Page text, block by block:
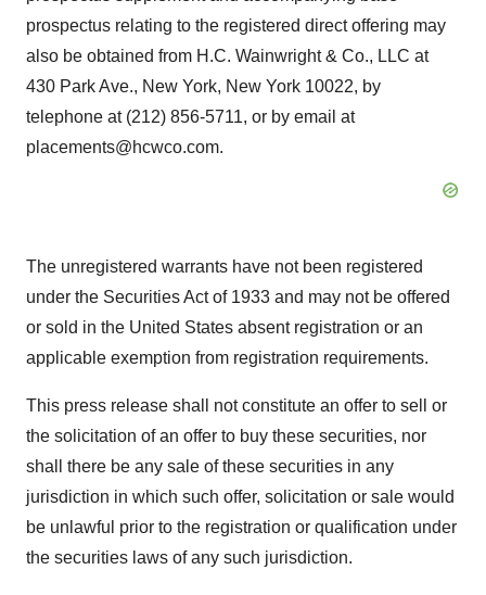
prospectus relating to the registered direct offering may
also be obtained from H.C. Wainwright & Co., LLC at
430 Park Ave., New York, New York 10022, by
telephone at (212) 856-5711, or by email at
placements@hcwco.com.
The unregistered warrants have not been registered
under the Securities Act of 1933 and may not be offered
or sold in the United States absent registration or an
applicable exemption from registration requirements.
This press release shall not constitute an offer to sell or
the solicitation of an offer to buy these securities, nor
shall there be any sale of these securities in any
jurisdiction in which such offer, solicitation or sale would
be unlawful prior to the registration or qualification under
the securities laws of any such jurisdiction.